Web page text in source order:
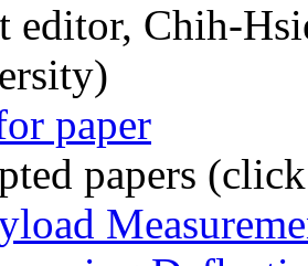
editor, Chih-
paper
papers